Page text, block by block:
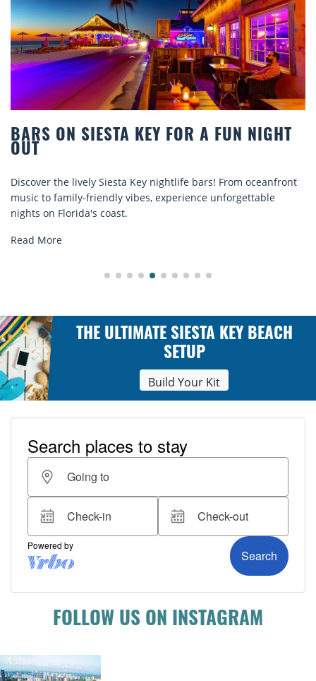
BEACH CHAIR RENTALS IN SIESTA KEY:
COMFORT BY THE SEA
Discover comfort by the sea with Siesta Key beach chair
rentals. Relax in style, enjoy hassle-free services, and
explore...
Read More
THE ULTIMATE SIESTA KEY BEACH
SETUP
Build Your Kit
FOLLOW US ON INSTAGRAM